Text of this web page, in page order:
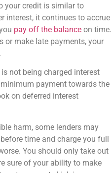
your credit is similar to
interest, it continues to accrue
pay off the balance on time.
or make late payments, your
not being charged interest
payment towards the
on deferred interest
harm, some lenders may
time and charge you full
You should only take out
sure of your ability to make